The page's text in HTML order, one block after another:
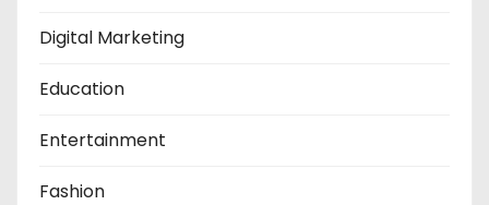
Digital Marketing
Education
Entertainment
Fashion